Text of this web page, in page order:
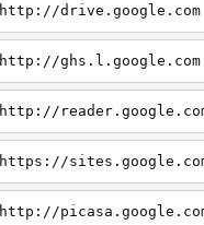
http://drive.google.com
http://ghs.l.google.com
http://
https://
http://